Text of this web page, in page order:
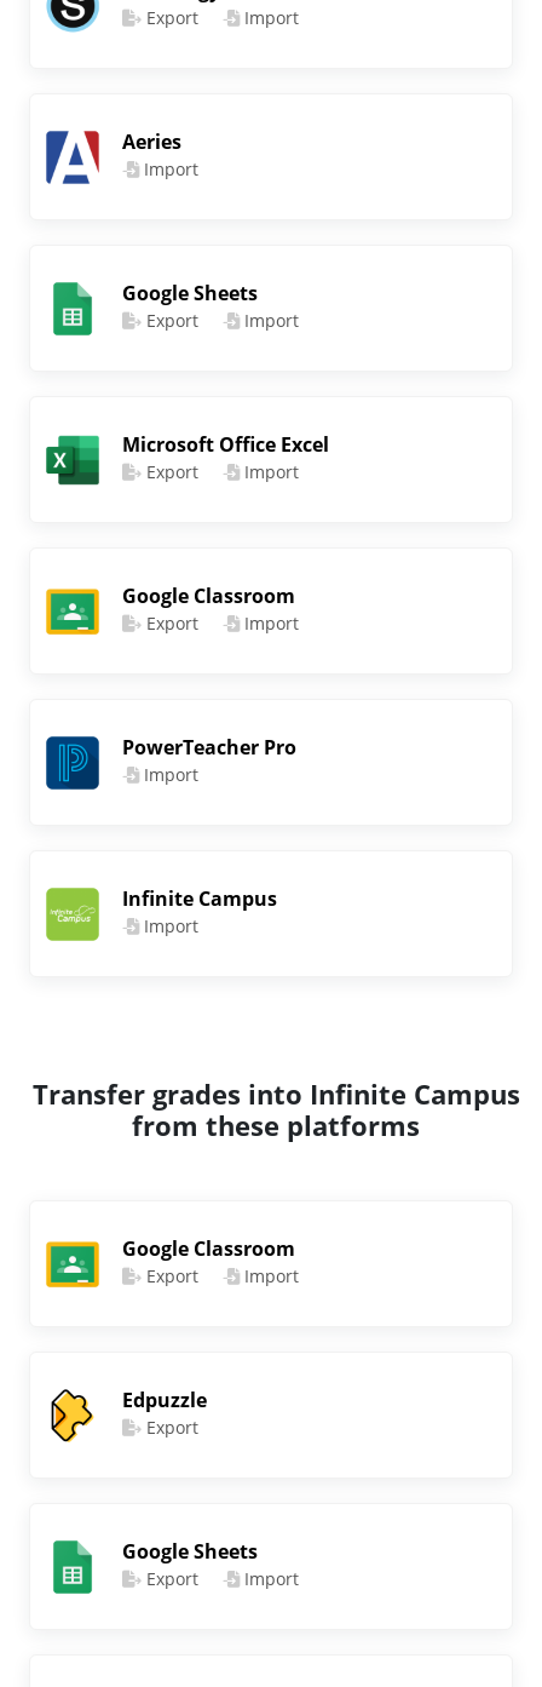
Export Import
Aeries
Import
Google Sheets
Export Import
Microsoft Office Excel
Export Import
Google Classroom
Export Import
PowerTeacher Pro
Import
Infinite Campus
Import
Transfer grades into Infinite Campus
from these platforms
Google Classroom
Export Import
Edpuzzle
Export
Google Sheets
Export Import